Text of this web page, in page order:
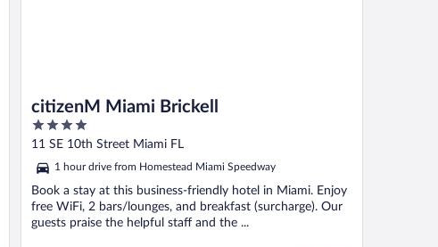
citizenM Miami Brickell
4
out
of
5
11 SE 10th Street Miami FL
1 hour drive from Homestead Miami Speedway
Book a stay at this business-friendly hotel in Miami. Enjoy
free WiFi, 2 bars/lounges, and breakfast (surcharge). Our
guests praise the helpful staff and the ...